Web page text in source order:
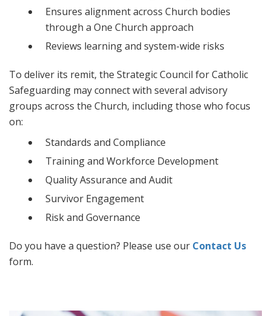
Ensures alignment across Church bodies
through a One Church approach
Reviews learning and system-wide risks
To deliver its remit, the Strategic Council for Catholic
Safeguarding may connect with several advisory
groups across the Church, including those who focus
on:
Standards and Compliance
Training and Workforce Development
Quality Assurance and Audit
Survivor Engagement
Risk and Governance
Do you have a question? Please use our Contact Us
form.